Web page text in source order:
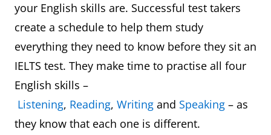
your English skills are. Successful test takers
create a schedule to help them study
everything they need to know before they sit an
IELTS test. They make time to practise all four
English skills –
Listening, Reading, Writing and Speaking – as
they know that each one is different.